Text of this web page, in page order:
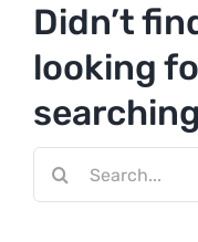
Didn’t
looking